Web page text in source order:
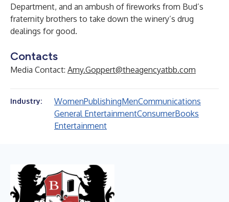
Department, and an ambush of fireworks from Bud’s
fraternity brothers to take down the winery’s drug
dealings for good.
Contacts
Media Contact: Amy.Goppert@theagencyatbb.com
Industry: WomenPublishingMenCommunications
General EntertainmentConsumerBooks
Entertainment